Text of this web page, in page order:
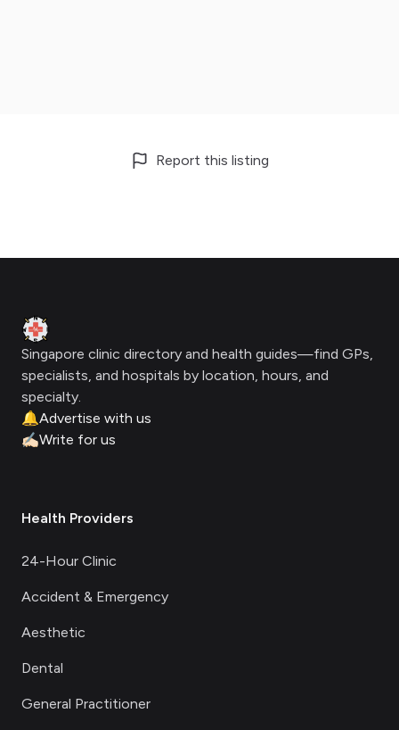
Report this listing
Clinic Geek
Singapore clinic directory and health guides—find GPs,
specialists, and hospitals by location, hours, and
specialty.
🔔Advertise with us
✍🏻Write for us
Health Providers
24-Hour Clinic
Accident & Emergency
Aesthetic
Dental
General Practitioner